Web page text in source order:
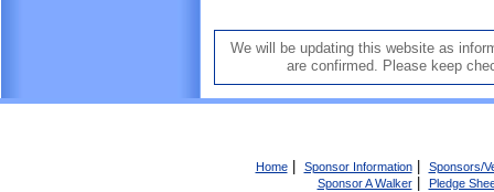
We will be updating this website as
are confirmed. Please keep
Home| Sponsor Information|
Sponsors/
Sponsor A Walker| Pledge